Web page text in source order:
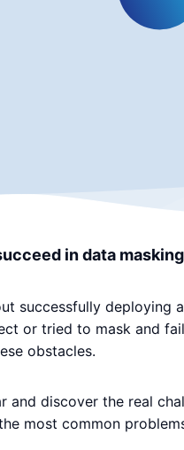
in data masking
successfully deploying
or tried to mask and
obstacles.
and discover the real
most common